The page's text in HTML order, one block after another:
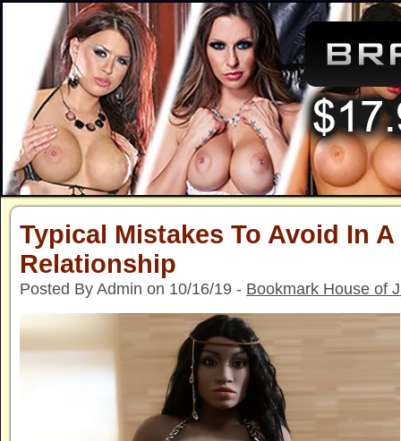
Typical Mistakes To Avoid In A
Relationship
Posted By Admin on 10/16/19 - Bookmark House of